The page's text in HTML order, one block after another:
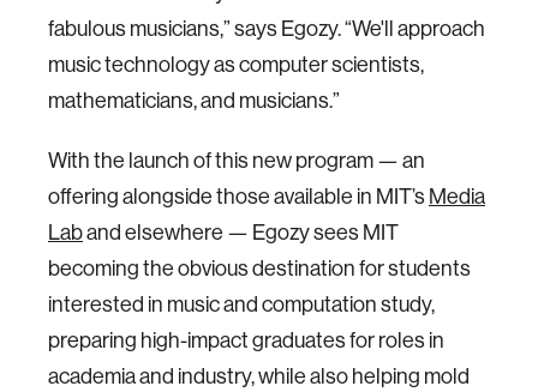
fabulous musicians,” says Egozy. “We'll approach
music technology as computer scientists,
mathematicians, and musicians.”
With the launch of this new program — an
offering alongside those available in MIT’s Media
Laband elsewhere — Egozy sees MIT
becoming the obvious destination for students
interested in music and computation study,
preparing high-impact graduates for roles in
academia and industry, while also helping mold